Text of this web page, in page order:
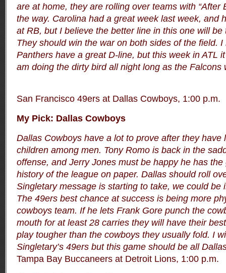
are at home, they are rolling over teams with “After
the way. Carolina had a great week last week, and
at RB, but I believe the better line in this one will be
They should win the war on both sides of the field.
Panthers have a great D-line, but this week in ATL
am doing the dirty bird all night long as the Falcons
San Francisco 49ers at Dallas Cowboys, 1:00 p.m.
My Pick: Dallas Cowboys
Dallas Cowboys have a lot to prove after they have
children among men. Tony Romo is back in the
offense, and Jerry Jones must be happy he has
history of the league on paper. Dallas should roll
Singletary message is starting to take, we could be
The 49ers best chance at success is being more
cowboys team. If he lets Frank Gore punch the
mouth for at least 28 carries they will have their
play tougher than the cowboys they usually fold. I
Singletary’s 49ers but this game should be all
Tampa Bay Buccaneers at Detroit Lions, 1:00 p.m.